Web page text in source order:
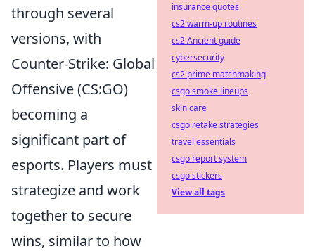
through several
versions, with
Counter-Strike: Global
Offensive (CS:GO)
becoming a
significant part of
esports. Players must
strategize and work
together to secure
wins, similar to how
insurance quotes
cs2 warm-up routines
cs2 Ancient guide
cybersecurity
cs2 prime matchmaking
csgo smoke lineups
skin care
csgo retake strategies
travel essentials
csgo report system
csgo stickers
View all tags